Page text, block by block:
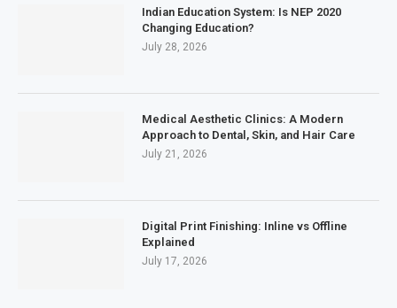
Indian Education System: Is NEP 2020
Changing Education?
July 28, 2026
Medical Aesthetic Clinics: A Modern
Approach to Dental, Skin, and Hair Care
July 21, 2026
Digital Print Finishing: Inline vs Offline
Explained
July 17, 2026